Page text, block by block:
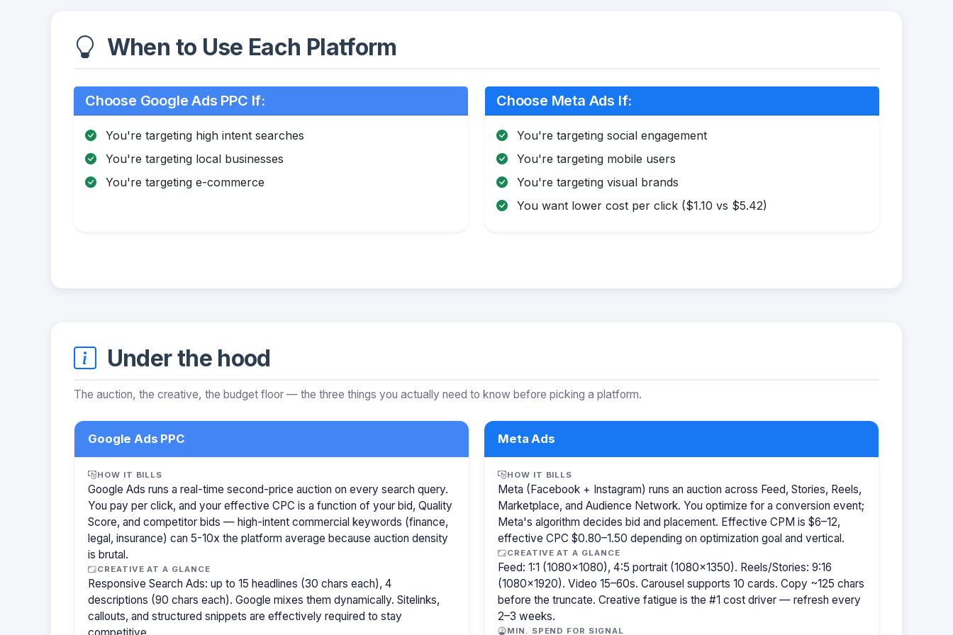
When to Use Each Platform
Choose Google Ads PPC If:
You're targeting high intent searches
You're targeting local businesses
You're targeting e-commerce
Choose Meta Ads If:
You're targeting social engagement
You're targeting mobile users
You're targeting visual brands
You want lower cost per click ($1.10 vs $5.42)
Under the hood
The auction, the creative, the budget floor — the three things you actually need to know before picking a platform.
Google Ads PPC
HOW IT BILLS
Google Ads runs a real-time second-price auction on every search query.
You pay per click, and your effective CPC is a function of your bid, Quality
Score, and competitor bids — high-intent commercial keywords (finance,
legal, insurance) can 5-10x the platform average because auction density
is brutal.
CREATIVE AT A GLANCE
Responsive Search Ads: up to 15 headlines (30 chars each), 4
descriptions (90 chars each). Google mixes them dynamically. Sitelinks,
callouts, and structured snippets are effectively required to stay
Meta Ads
HOW IT BILLS
Meta (Facebook + Instagram) runs an auction across Feed, Stories, Reels,
Marketplace, and Audience Network. You optimize for a conversion event;
Meta's algorithm decides bid and placement. Effective CPM is $6–12,
effective CPC $0.80–1.50 depending on optimization goal and vertical.
CREATIVE AT A GLANCE
Feed: 1:1 (1080×1080), 4:5 portrait (1080×1350). Reels/Stories: 9:16
(1080×1920). Video 15–60s. Carousel supports 10 cards. Copy ~125 chars
before the truncate. Creative fatigue is the #1 cost driver — refresh every
2–3 weeks.
MIN. SPEND FOR SIGNAL